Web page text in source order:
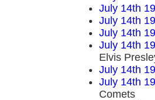
July 14th
July 14th
July 14th
July 14th
Elvis
July 14th
July 14th
Comets